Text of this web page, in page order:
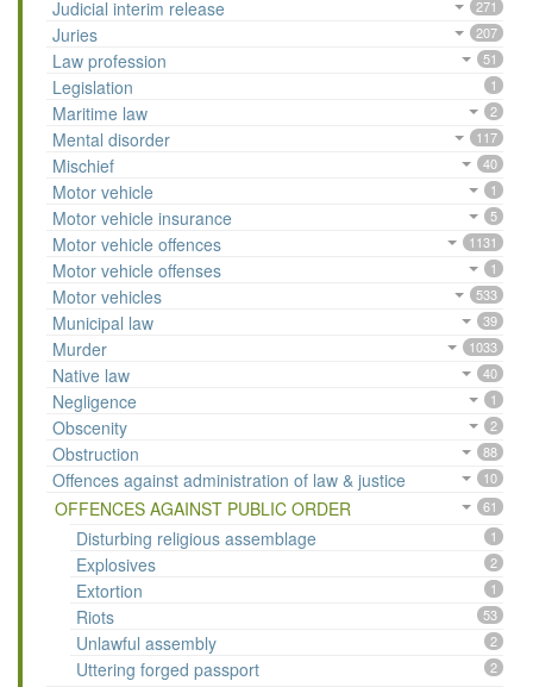
Judicial interim release 271
Juries 207
Law profession 51
Legislation 1
Maritime law 2
Mental disorder 117
Mischief 40
Motor vehicle 1
Motor vehicle insurance 5
Motor vehicle offences 1131
Motor vehicle offenses 1
Motor vehicles 533
Municipal law 39
Murder 1033
Native law 40
Negligence 1
Obscenity 2
Obstruction 88
Offences against administration of law & justice 10
OFFENCES AGAINST PUBLIC ORDER 61
Disturbing religious assemblage 1
Explosives 2
Extortion 1
Riots 53
Unlawful assembly 2
Uttering forged passport 2